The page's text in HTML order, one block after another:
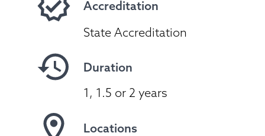
Accreditation
Duration
Locations
1, 1.5 or 2 years
State Accreditation